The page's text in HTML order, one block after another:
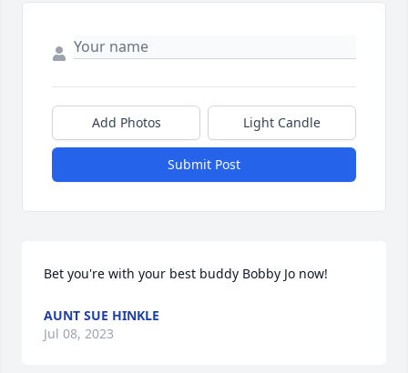
Add Photos Light Candle
Submit Post
Bet you're with your best buddy Bobby Jo now!
AUNT SUE HINKLE
Jul 08, 2023